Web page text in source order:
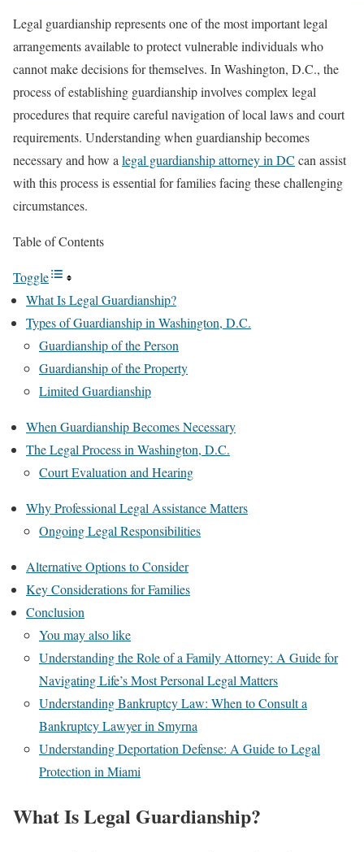
Legal guardianship represents one of the most important legal
arrangements available to protect vulnerable individuals who
cannot make decisions for themselves. In Washington, D.C., the
process of establishing guardianship involves complex legal
procedures that require careful navigation of local laws and court
requirements. Understanding when guardianship becomes
necessary and how a legal guardianship attorney in DC can assist
with this process is essential for families facing these challenging
circumstances.
Table of Contents
Toggle
What Is Legal Guardianship?
Types of Guardianship in Washington, D.C.
Guardianship of the Person
Guardianship of the Property
Limited Guardianship
When Guardianship Becomes Necessary
The Legal Process in Washington, D.C.
Court Evaluation and Hearing
Why Professional Legal Assistance Matters
Ongoing Legal Responsibilities
Alternative Options to Consider
Key Considerations for Families
Conclusion
You may also like
Understanding the Role of a Family Attorney: A Guide for
Navigating Life’s Most Personal Legal Matters
Understanding Bankruptcy Law: When to Consult a
Bankruptcy Lawyer in Smyrna
Understanding Deportation Defense: A Guide to Legal
Protection in Miami
What Is Legal Guardianship?